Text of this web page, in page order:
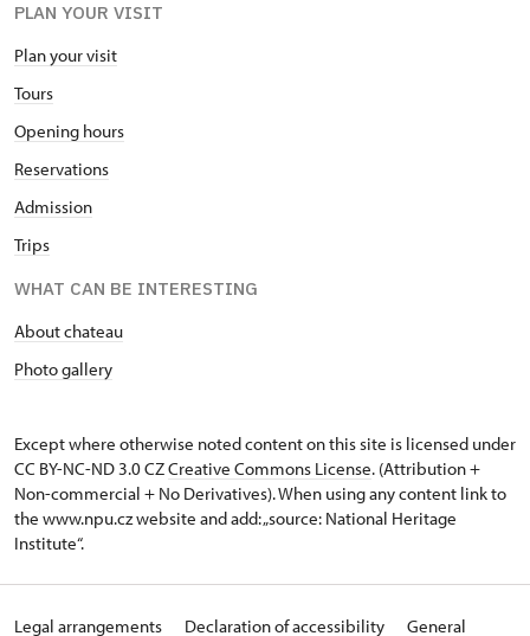
PLAN YOUR VISIT
Plan your visit
Tours
Opening hours
Reservations
Admission
Trips
WHAT CAN BE INTERESTING
About chateau
Photo gallery
Except where otherwise noted content on this site is licensed under
CC BY-NC-ND 3.0 CZCreative Commons License. (Attribution +
Non-commercial + No Derivatives). When using any content link to
the www.npu.cz website and add: „source: National Heritage
Institute“.
Legal arrangements Declaration of accessibility General